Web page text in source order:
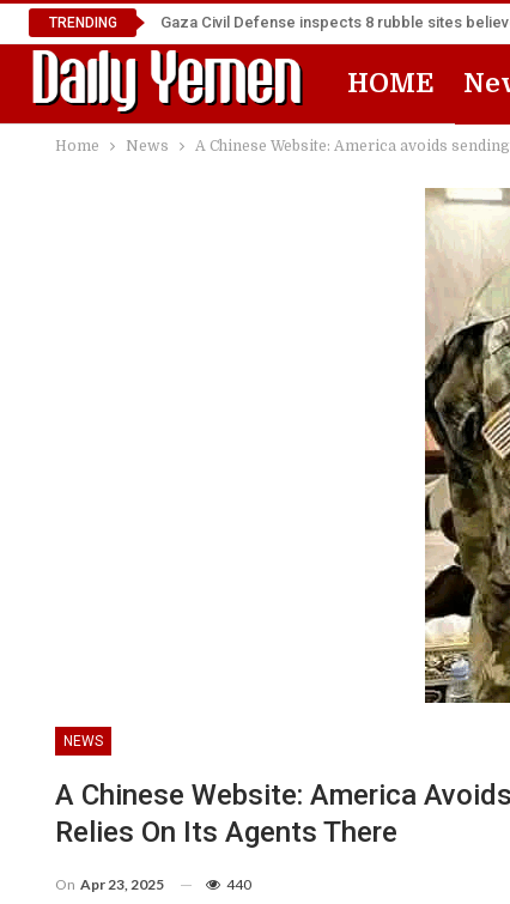
TRENDING Gaza Civil Defense inspects 8 rubble sites
HOME
Home News A Chinese Website: America avoids
NEWS
A Chinese Website: America
Relies On Its Agents There
On Apr 23, 2025 440